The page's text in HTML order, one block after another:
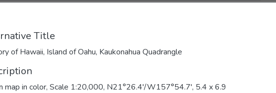
Title
of Hawaii, Island of Oahu, Kaukonahua Quadrangle
map in color, Scale 1:20,000, N21°26.4'/W157°54.7', 5.4 x 6.9